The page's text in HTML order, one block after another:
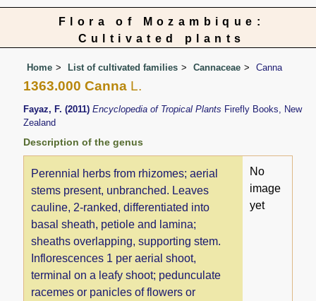
Flora of Mozambique:
Cultivated plants
Home List of cultivated families Cannaceae Canna
1363.000 Canna L.
Fayaz, F. (2011)Encyclopedia of Tropical Plants Firefly Books, New
Zealand
Description of the genus
Perennial herbs from rhizomes; aerial
stems present, unbranched. Leaves
cauline, 2-ranked, differentiated into
basal sheath, petiole and lamina;
sheaths overlapping, supporting stem.
Inflorescences 1 per aerial shoot,
terminal on a leafy shoot; pedunculate
racemes or panicles of flowers or
No
image
yet